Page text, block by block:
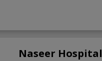
Naseer Hospital